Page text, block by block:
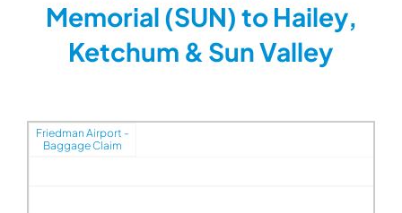
Memorial (SUN) to Hailey,
Ketchum & Sun Valley
Friedman Airport -
Baggage Claim